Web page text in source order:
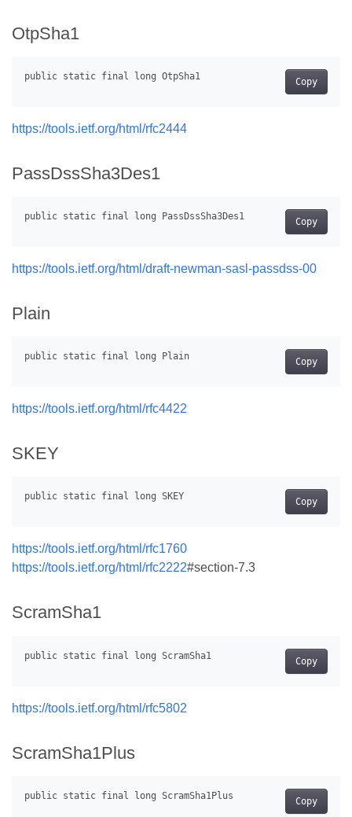
OtpSha1
Copy
https://tools.ietf.org/html/rfc2444
PassDssSha3Des1
Copy
https://tools.ietf.org/html/draft-newman-sasl-passdss-00
Plain
Copy
https://tools.ietf.org/html/rfc4422
SKEY
Copy
https://tools.ietf.org/html/rfc1760
https://tools.ietf.org/html/rfc2222#section-7.3
ScramSha1
Copy
https://tools.ietf.org/html/rfc5802
ScramSha1Plus
Copy